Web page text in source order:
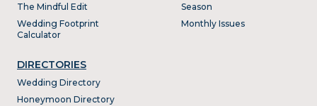
The Mindful Edit
Wedding Footprint
Calculator
DIRECTORIES
Wedding Directory
Honeymoon Directory
Season
Monthly Issues